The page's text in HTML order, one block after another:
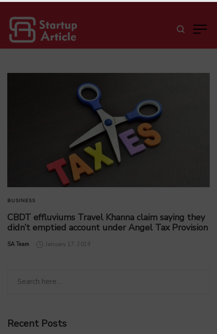
BUSINESS
CBDT effluviums Travel Khanna claim saying they
didn’t emptied account under Angel Tax Provision
by
SA Team January 17, 2019
Recent Posts